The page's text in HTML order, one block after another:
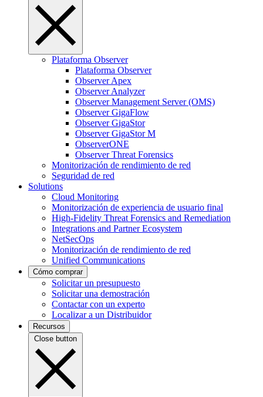
Plataforma Observer
Plataforma Observer
Observer Apex
Observer Analyzer
Observer Management Server (OMS)
Observer GigaFlow
Observer GigaStor
Observer GigaStor M
ObserverONE
Observer Threat Forensics
Monitorización de rendimiento de red
Seguridad de red
Solutions
Cloud Monitoring
Monitorización de experiencia de usuario final
High-Fidelity Threat Forensics and Remediation
Integrations and Partner Ecosystem
NetSecOps
Monitorización de rendimiento de red
Unified Communications
Cómo comprar
Solicitar un presupuesto
Solicitar una demostración
Contactar con un experto
Localizar a un Distribuidor
Recursos
Close button